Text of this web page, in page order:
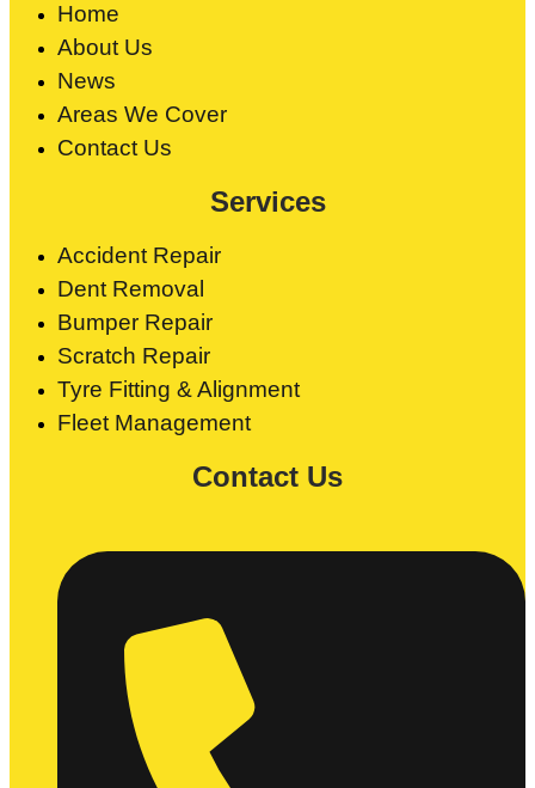
Home
About Us
News
Areas We Cover
Contact Us
Services
Accident Repair
Dent Removal
Bumper Repair
Scratch Repair
Tyre Fitting & Alignment
Fleet Management
Contact Us